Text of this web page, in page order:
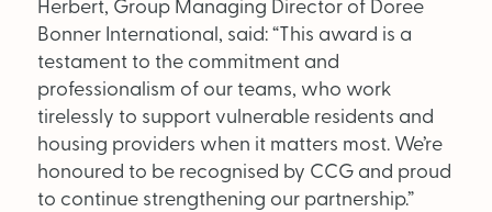
Bonner International, said: “This award is a
testament to the commitment and
professionalism of our teams, who work
tirelessly to support vulnerable residents and
housing providers when it matters most. We’re
honoured to be recognised by CCG and proud
to continue strengthening our partnership.”